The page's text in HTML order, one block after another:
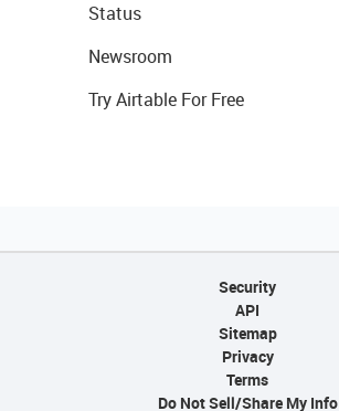
Status
Newsroom
Try Airtable For Free
Security
API
Sitemap
Privacy
Terms
Do Not Sell/Share My Info